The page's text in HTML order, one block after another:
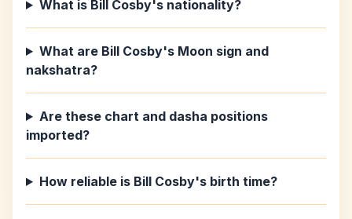
What is Bill Cosby's nationality?
What are Bill Cosby's Moon sign and
nakshatra?
Are these chart and dasha positions
imported?
How reliable is Bill Cosby's birth time?